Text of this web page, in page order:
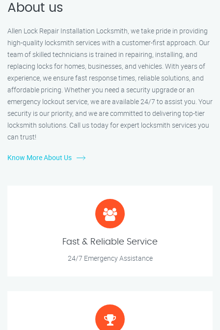
About us
Allen Lock Repair Installation Locksmith, we take pride in providing
high-quality locksmith services with a customer-first approach. Our
team of skilled technicians is trained in repairing, installing, and
replacing locks for homes, businesses, and vehicles. With years of
experience, we ensure fast response times, reliable solutions, and
affordable pricing. Whether you need a security upgrade or an
emergency lockout service, we are available 24/7 to assist you. Your
security is our priority, and we are committed to delivering top-tier
locksmith solutions. Call us today for expert locksmith services you
can trust!
Know More About Us
Fast & Reliable Service
24/7 Emergency Assistance